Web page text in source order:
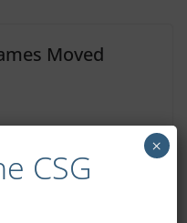
Moved
– Chelsea 0
CSG
×